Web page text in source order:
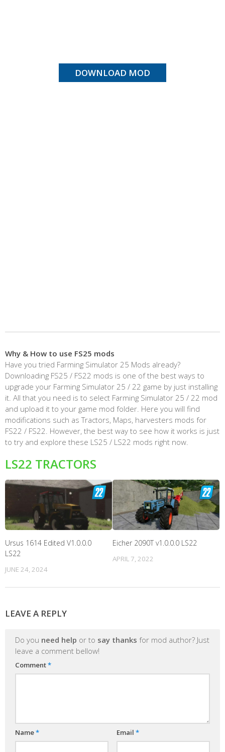
DOWNLOAD MOD
Why & How to use FS25 mods
Have you tried Farming Simulator 25 Mods already?
Downloading FS25 / FS22 mods is one of the best ways to
upgrade your Farming Simulator 25 / 22 game by just installing
it. All that you need is to select Farming Simulator 25 / 22 mod
and upload it to your game mod folder. Here you will find
modifications such as Tractors, Maps, harvesters mods for
FS22 / FS22. However, the best way to see how it works is just
to try and explore these LS25 / LS22 mods right now.
LS22 TRACTORS
Ursus 1614 Edited V1.0.0.0
LS22
JUNE 24, 2024
Eicher 2090T v1.0.0.0 LS22
APRIL 7, 2022
LEAVE A REPLY
Do you need help or to say thanks for mod author? Just
leave a comment bellow!
Comment*
Name* Email *